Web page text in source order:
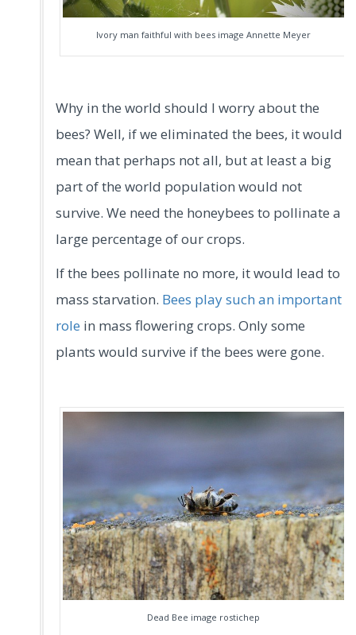
Ivory man faithful with bees image Annette Meyer
Why in the world should I worry about the
bees? Well, if we eliminated the bees, it would
mean that perhaps not all, but at least a big
part of the world population would not
survive. We need the honeybees to pollinate a
large percentage of our crops.
If the bees pollinate no more, it would lead to
mass starvation. Bees play such an important
role in mass flowering crops. Only some
plants would survive if the bees were gone.
Dead Bee image rostichep